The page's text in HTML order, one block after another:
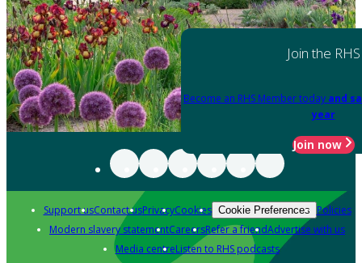
Join the RHS
Become an RHS Member today and
year
Join now
Support usContact usPrivacyCookies Cookie Preferences Policies
Modern slavery statementCareersRefer a friendAdvertise with us
Media centreListen to RHS podcasts